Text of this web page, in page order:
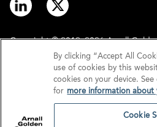
Copyright © 2012–2026 Arnall
By clicking “Accept All
use of cookies by this
cookies on your device.
for more information about
Cookie